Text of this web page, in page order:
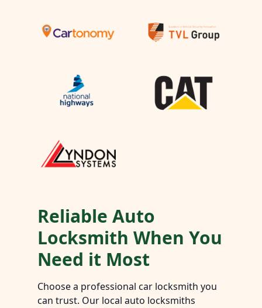
Reliable Auto
Locksmith When You
Need it Most
Choose a professional car locksmith you
can trust. Our local auto locksmiths